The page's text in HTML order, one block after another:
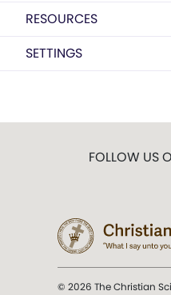
RESOURCES
SETTINGS
FOLLOW US
© 2026 The Christian